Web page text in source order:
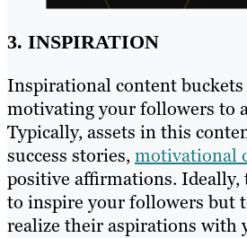
3. INSPIRATION
Inspirational content buckets
motivating your followers to
Typically, assets in this
success stories,motivational
positive affirmations.
to inspire your followers but
realize their aspirations with